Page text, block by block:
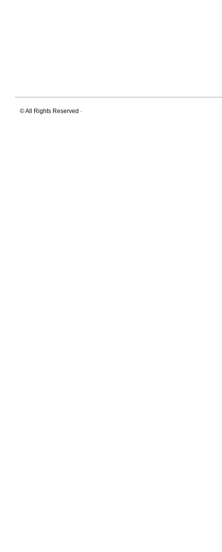
© All Rights Reserved ·